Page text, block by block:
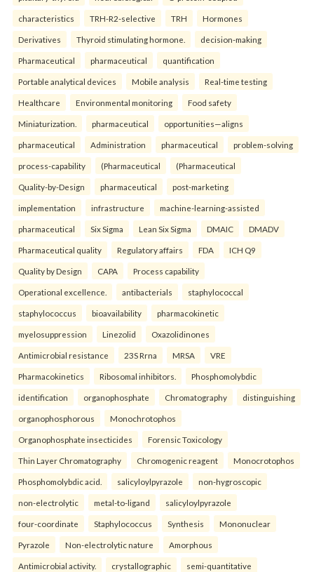
characteristics TRH-R2-selective TRH Hormones
Derivatives Thyroid stimulating hormone. decision-making
Pharmaceutical pharmaceutical quantification
Portable analytical devices Mobile analysis Real-time testing
Healthcare Environmental monitoring Food safety
Miniaturization. pharmaceutical opportunities—aligns
pharmaceutical Administration pharmaceutical problem-solving
process-capability (Pharmaceutical (Pharmaceutical
Quality-by-Design pharmaceutical post-marketing
implementation infrastructure machine-learning-assisted
pharmaceutical Six Sigma Lean Six Sigma DMAIC DMADV
Pharmaceutical quality Regulatory affairs FDA ICH Q9
Quality by Design CAPA Process capability
Operational excellence. antibacterials staphylococcal
staphylococcus bioavailability pharmacokinetic
myelosuppression Linezolid Oxazolidinones
Antimicrobial resistance 23S Rrna MRSA VRE
Pharmacokinetics Ribosomal inhibitors. Phosphomolybdic
identification organophosphate Chromatography distinguishing
organophosphorous Monochrotophos
Organophosphate insecticides Forensic Toxicology
Thin Layer Chromatography Chromogenic reagent Monocrotophos
Phosphomolybdic acid. salicyloylpyrazole non-hygroscopic
non-electrolytic metal-to-ligand salicyloylpyrazole
four-coordinate Staphylococcus Synthesis Mononuclear
Pyrazole Non-electrolytic nature Amorphous
Antimicrobial activity. crystallographic semi-quantitative